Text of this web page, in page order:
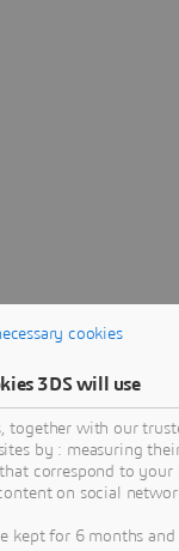
cookies
3DS will use
together with our
by : measuring
correspond to
on social
kept for 6 months